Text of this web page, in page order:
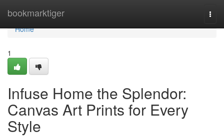
bookmarktiger
Home
Home
1
Infuse Home the Splendor:
Canvas Art Prints for Every
Style